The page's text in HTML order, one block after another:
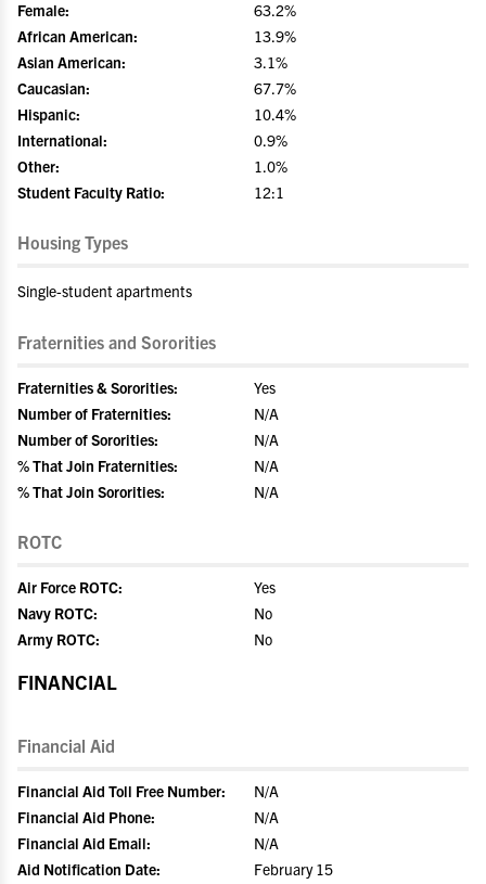
Female:
63.2%
African American:
13.9%
Asian American:
3.1%
Caucasian:
67.7%
Hispanic:
10.4%
International:
0.9%
Other:
1.0%
Student Faculty Ratio:
12:1
Housing Types
Single-student apartments
Fraternities and Sororities
Fraternities & Sororities:
Yes
Number of Fraternities:
N/A
Number of Sororities:
N/A
% That Join Fraternities:
N/A
% That Join Sororities:
N/A
ROTC
Air Force ROTC:
Yes
Navy ROTC:
No
Army ROTC:
No
FINANCIAL
Financial Aid
Financial Aid Toll Free Number:
N/A
Financial Aid Phone:
N/A
Financial Aid Email:
N/A
Aid Notification Date:
February 15